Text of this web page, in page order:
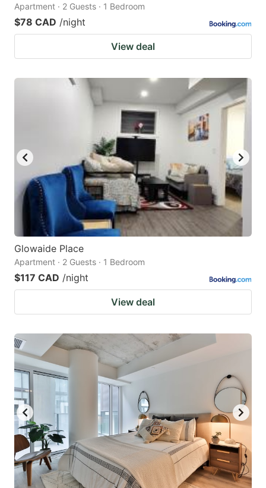
Apartment · 2 Guests · 1 Bedroom
$78 CAD /night
View deal
Glowaide Place
Apartment · 2 Guests · 1 Bedroom
$117 CAD /night
View deal